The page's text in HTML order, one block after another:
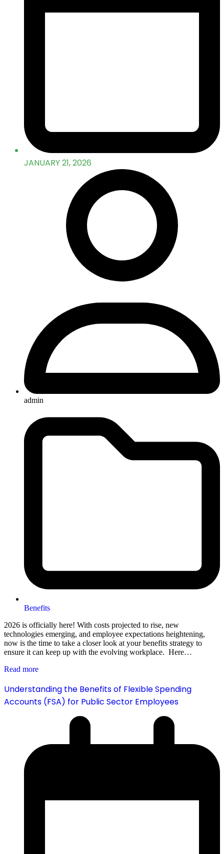
JANUARY 21, 2026
admin
Benefits
2026 is officially here! With costs projected to rise, new
technologies emerging, and employee expectations heightening,
now is the time to take a closer look at your benefits strategy to
ensure it can keep up with the evolving workplace. Here…
Read more
Understanding the Benefits of Flexible Spending
Accounts (FSA) for Public Sector Employees